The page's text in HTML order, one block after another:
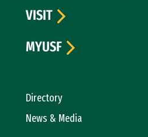
Directory
News & Media
VISIT
MYUSF